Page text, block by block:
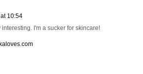
10:54
I'm a sucker for skincare!